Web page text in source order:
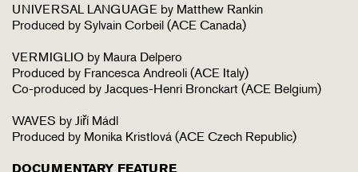
UNIVERSAL LANGUAGE by Matthew Rankin
Produced by Sylvain Corbeil (ACE Canada)
VERMIGLIO by Maura Delpero
Produced by Francesca Andreoli (ACE Italy)
Co-produced by Jacques-Henri Bronckart (ACE Belgium)
WAVES by Jiří Mádl
Produced by Monika Kristlová (ACE Czech Republic)
DOCUMENTARY FEATURE